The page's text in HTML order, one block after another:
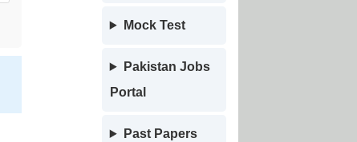
Mock Test
Pakistan Jobs
Portal
Past Papers